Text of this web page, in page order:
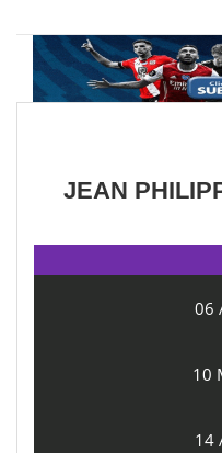
JEAN
06
10
14